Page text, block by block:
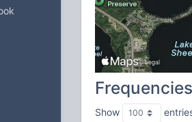
Frequencies
Show